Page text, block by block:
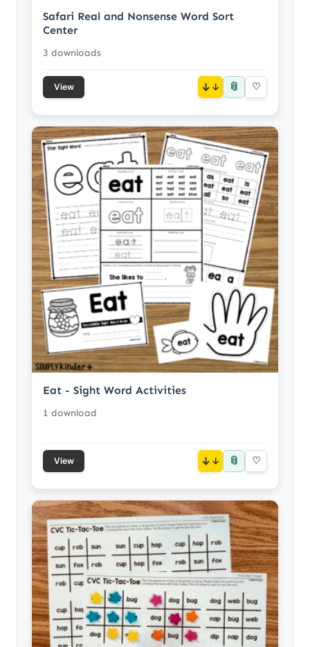
Safari Real and Nonsense Word Sort
Center
3 downloads
View ↓ 📎 ♡
Eat - Sight Word Activities
1 download
View ↓ 📎 ♡